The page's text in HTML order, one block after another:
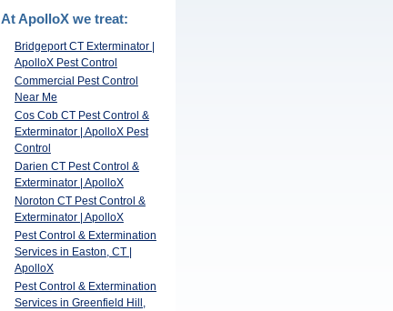
At ApolloX we treat:
Bridgeport CT Exterminator |
ApolloX Pest Control
Commercial Pest Control
Near Me
Cos Cob CT Pest Control &
Exterminator | ApolloX Pest
Control
Darien CT Pest Control &
Exterminator | ApolloX
Noroton CT Pest Control &
Exterminator | ApolloX
Pest Control & Extermination
Services in Easton, CT |
ApolloX
Pest Control & Extermination
Services in Greenfield Hill,